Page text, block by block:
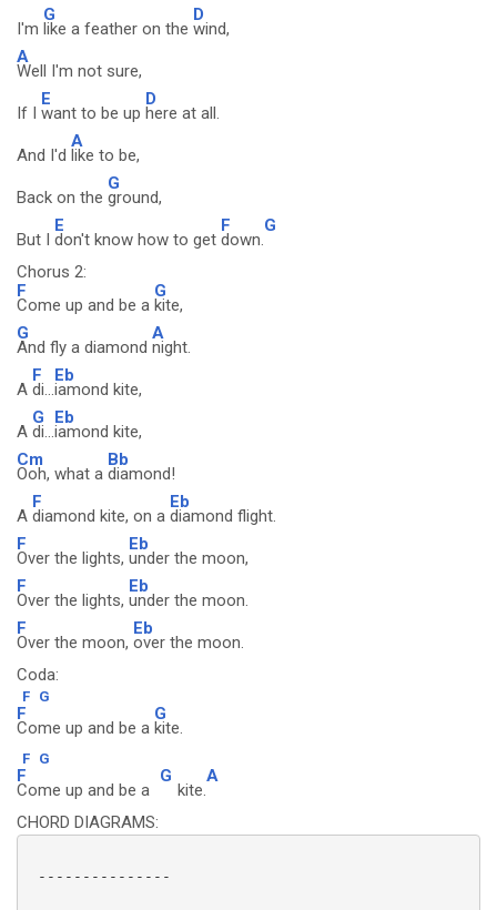
I'm
G
like a feather on the
D
wind,
A
Well I'm not sure,
If I
E
want to be up
D
here at all.
And I'd
A
like to be,
Back on the
G
ground,
But I
E
don't know how to get
F
down.
G
Chorus 2:
F
Come up and be a
G
kite,
G
And fly a diamond
A
night.
A
F
di...
Eb
iamond kite,
A
G
di...
Eb
iamond kite,
Cm
Ooh, what a
Bb
diamond!
A
F
diamond kite, on a
Eb
diamond flight.
F
Over the lights,
Eb
under the moon,
F
Over the lights,
Eb
under the moon.
F
Over the moon,
Eb
over the moon.
Coda:
F G
F
Come up and be a
G
kite.
F G
F
Come up and be a
G
kite.
A
CHORD DIAGRAMS:
---------------